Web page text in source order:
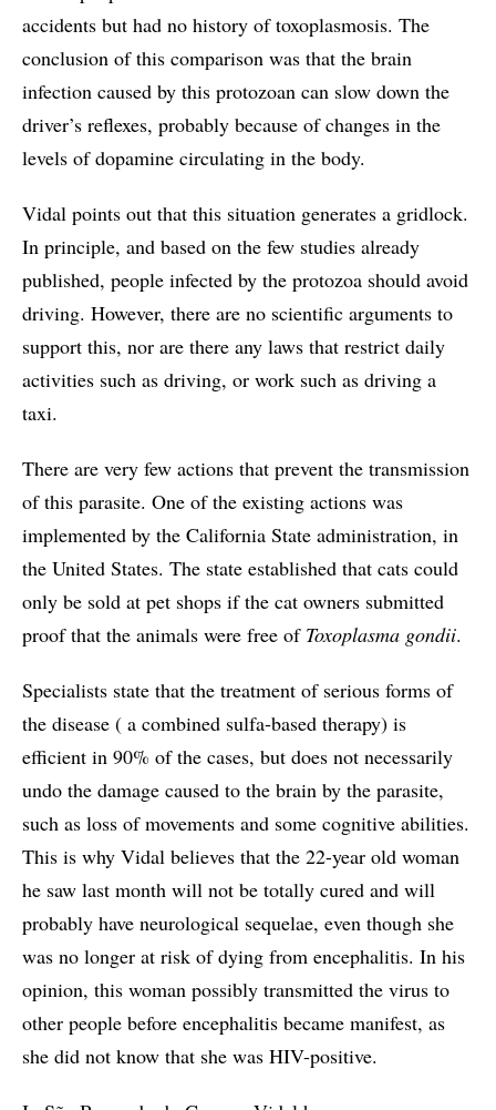
accidents but had no history of toxoplasmosis. The
conclusion of this comparison was that the brain
infection caused by this protozoan can slow down the
driver’s reflexes, probably because of changes in the
levels of dopamine circulating in the body.
Vidal points out that this situation generates a gridlock.
In principle, and based on the few studies already
published, people infected by the protozoa should avoid
driving. However, there are no scientific arguments to
support this, nor are there any laws that restrict daily
activities such as driving, or work such as driving a
taxi.
There are very few actions that prevent the transmission
of this parasite. One of the existing actions was
implemented by the California State administration, in
the United States. The state established that cats could
only be sold at pet shops if the cat owners submitted
proof that the animals were free of Toxoplasma gondii.
Specialists state that the treatment of serious forms of
the disease ( a combined sulfa-based therapy) is
efficient in 90% of the cases, but does not necessarily
undo the damage caused to the brain by the parasite,
such as loss of movements and some cognitive abilities.
This is why Vidal believes that the 22-year old woman
he saw last month will not be totally cured and will
probably have neurological sequelae, even though she
was no longer at risk of dying from encephalitis. In his
opinion, this woman possibly transmitted the virus to
other people before encephalitis became manifest, as
she did not know that she was HIV-positive.